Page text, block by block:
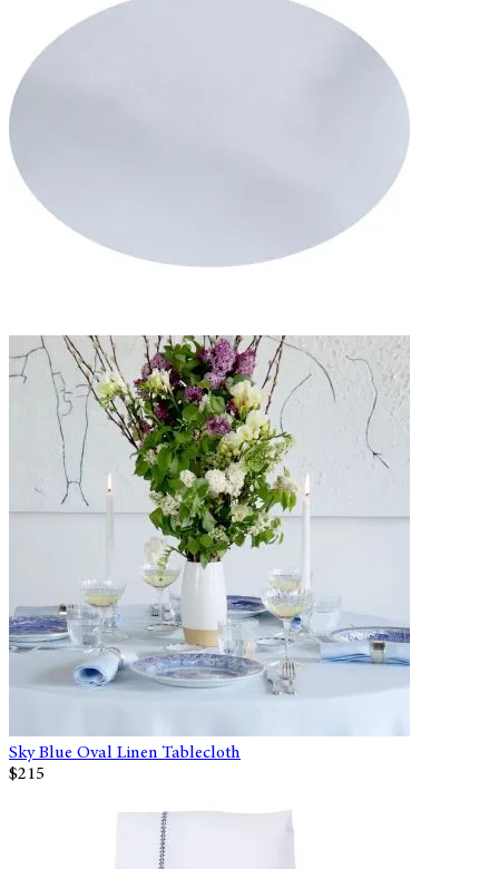
Sky Blue Oval Linen Tablecloth
$215